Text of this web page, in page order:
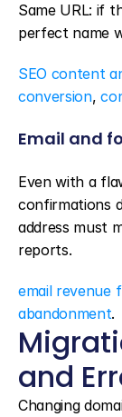
Same URL: if
perfect name
SEO content
conversion,
Email and
Even with a
confirmations
address must
reports.
email revenue
abandonment.
and
Changing